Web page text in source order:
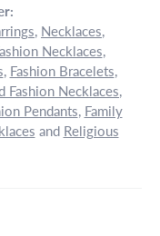
, Necklaces,
Necklaces,
, Fashion Bracelets,
Fashion Necklaces,
Pendants, Family
and Religious